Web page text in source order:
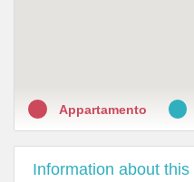
Appartamento
Information about this